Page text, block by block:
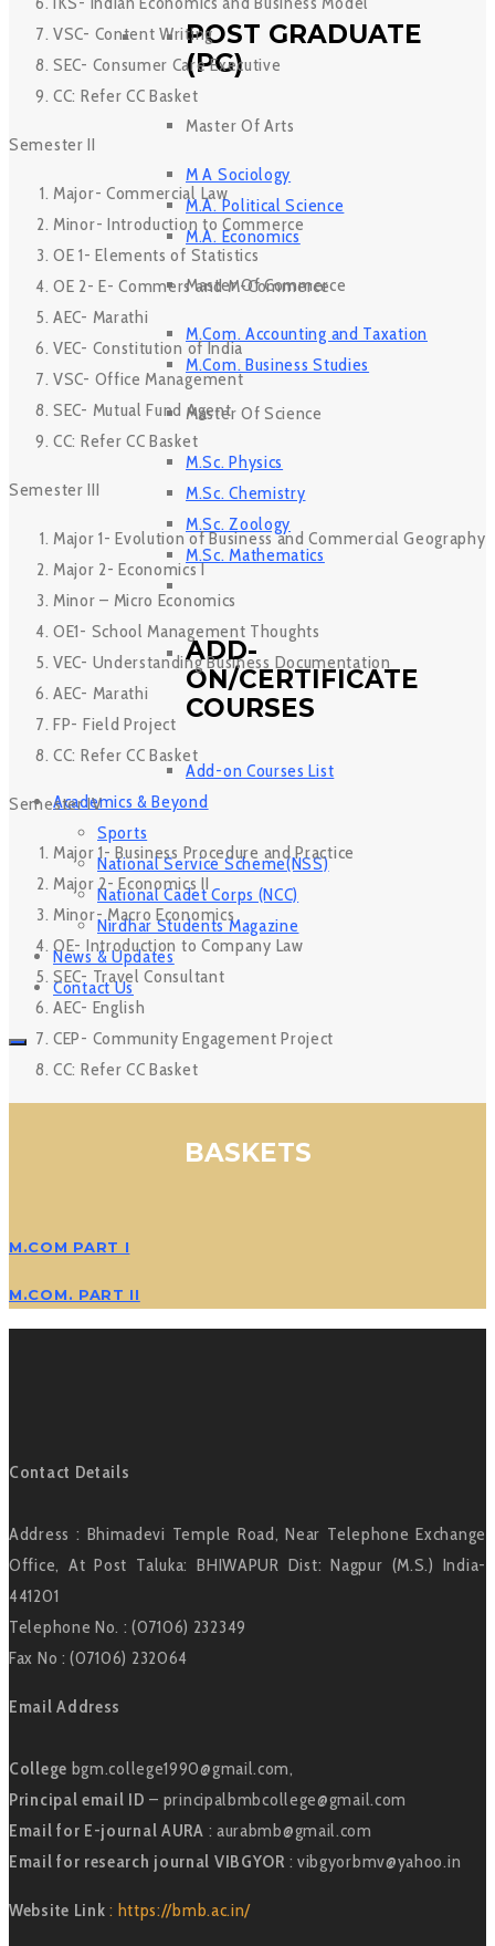
POST GRADUATE
(PG)
Master Of Arts
M A Sociology
M.A. Political Science
M.A. Economics
Master Of Commerce
M.Com. Accounting and Taxation
M.Com. Business Studies
Master Of Science
M.Sc. Physics
M.Sc. Chemistry
M.Sc. Zoology
M.Sc. Mathematics
ADD-
ON/CERTIFICATE
COURSES
Add-on Courses List
Academics & Beyond
Sports
National Service Scheme(NSS)
National Cadet Corps (NCC)
Nirdhar Students Magazine
News & Updates
Contact Us
VSC- Content Writing
SEC- Consumer Care Executive
CC: Refer CC Basket
Semester II
Major- Commercial Law
Minor- Introduction to Commerce
OE 1- Elements of Statistics
OE 2- E- Commers and M-Commerce
AEC- Marathi
VEC- Constitution of India
VSC- Office Management
SEC- Mutual Fund Agent
CC: Refer CC Basket
Semester III
Major 1- Evolution of Business and Commercial Geography
Major 2- Economics I
Minor – Micro Economics
OE1- School Management Thoughts
VEC- Understanding Business Documentation
AEC- Marathi
FP- Field Project
CC: Refer CC Basket
Semester IV
Major 1- Business Procedure and Practice
Major 2- Economics II
Minor- Macro Economics
OE- Introduction to Company Law
SEC- Travel Consultant
AEC- English
CEP- Community Engagement Project
CC: Refer CC Basket
BASKETS
M.COM PART I
M.COM. PART II
Contact Details
Address : Bhimadevi Temple Road, Near Telephone Exchange
Office, At Post Taluka: BHIWAPUR Dist: Nagpur (M.S.) India-
441201
Telephone No. : (07106) 232349
Fax No : (07106) 232064
Email Address
College bgm.college1990@gmail.com,
Principal email ID – principalbmbcollege@gmail.com
Email for E-journal AURA : aurabmb@gmail.com
Email for research journal VIBGYOR : vibgyorbmv@yahoo.in
Website Link : https://bmb.ac.in/